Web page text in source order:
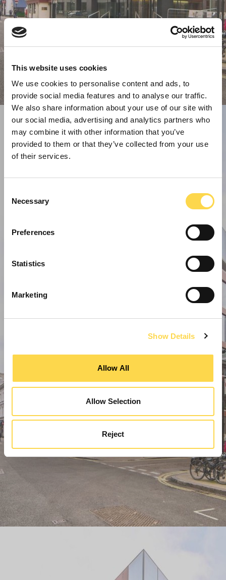
This website uses cookies
We use cookies to personalise content and ads, to
provide social media features and to analyse our traffic.
We also share information about your use of our site with
our social media, advertising and analytics partners who
may combine it with other information that you’ve
provided to them or that they’ve collected from your use
of their services.
Selection
Necessary
Preferences
Statistics
Marketing
Show Details
Allow All
Allow Selection
Reject